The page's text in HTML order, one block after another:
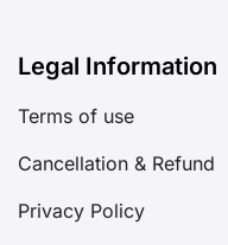
Legal Information
Terms of use
Cancellation & Refund
Privacy Policy